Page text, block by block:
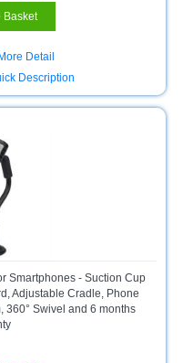
Detail
Description
Smartphones - Suction Cup
Adjustable Cradle, Phone
360° Swivel and 6 months